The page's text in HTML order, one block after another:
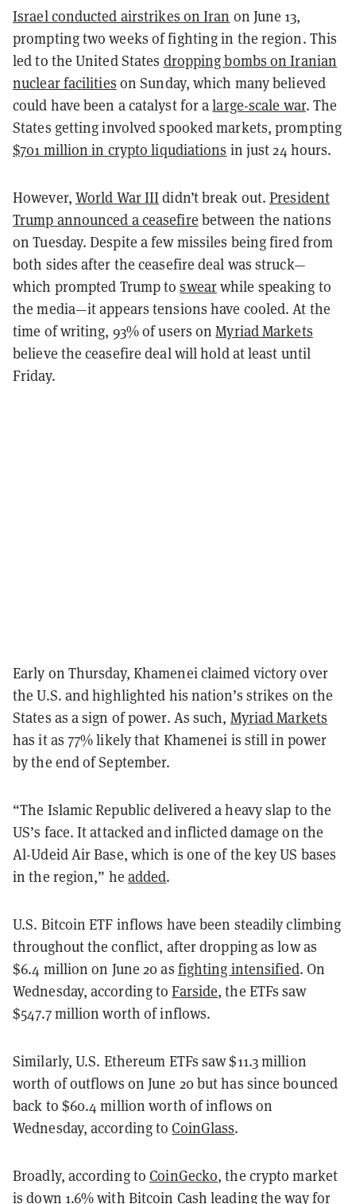
Israel conducted airstrikes on Iran on June 13,
prompting two weeks of fighting in the region. This
led to the United States dropping bombs on Iranian
nuclear facilities on Sunday, which many believed
could have been a catalyst for alarge-scale war. The
States getting involved spooked markets, prompting
$701 million in crypto liqudiations in just 24 hours.
However, World War IIIdidn’t break out.President
Trump announced a ceasefire between the nations
on Tuesday. Despite a few missiles being fired from
both sides after the ceasefire deal was struck—
which prompted Trump toswearwhile speaking to
the media—it appears tensions have cooled. At the
time of writing, 93% of users onMyriad Markets
believe the ceasefire deal will hold at least until
Friday.
Early on Thursday, Khamenei claimed victory over
the U.S. and highlighted his nation’s strikes on the
States as a sign of power. As such, Myriad Markets
has it as 77% likely that Khamenei is still in power
by the end of September.
“The Islamic Republic delivered a heavy slap to the
US’s face. It attacked and inflicted damage on the
Al-Udeid Air Base, which is one of the key US bases
in the region,” he added.
U.S. Bitcoin ETF inflows have been steadily climbing
throughout the conflict, after dropping as low as
$6.4 million on June 20 as fighting intensified. On
Wednesday, according toFarside, the ETFs saw
$547.7 million worth of inflows.
Similarly, U.S. Ethereum ETFs saw $11.3 million
worth of outflows on June 20 but has since bounced
back to $60.4 million worth of inflows on
Wednesday, according toCoinGlass.
Broadly, according toCoinGecko, the crypto market
is down 1.6% with Bitcoin Cash leading the way for